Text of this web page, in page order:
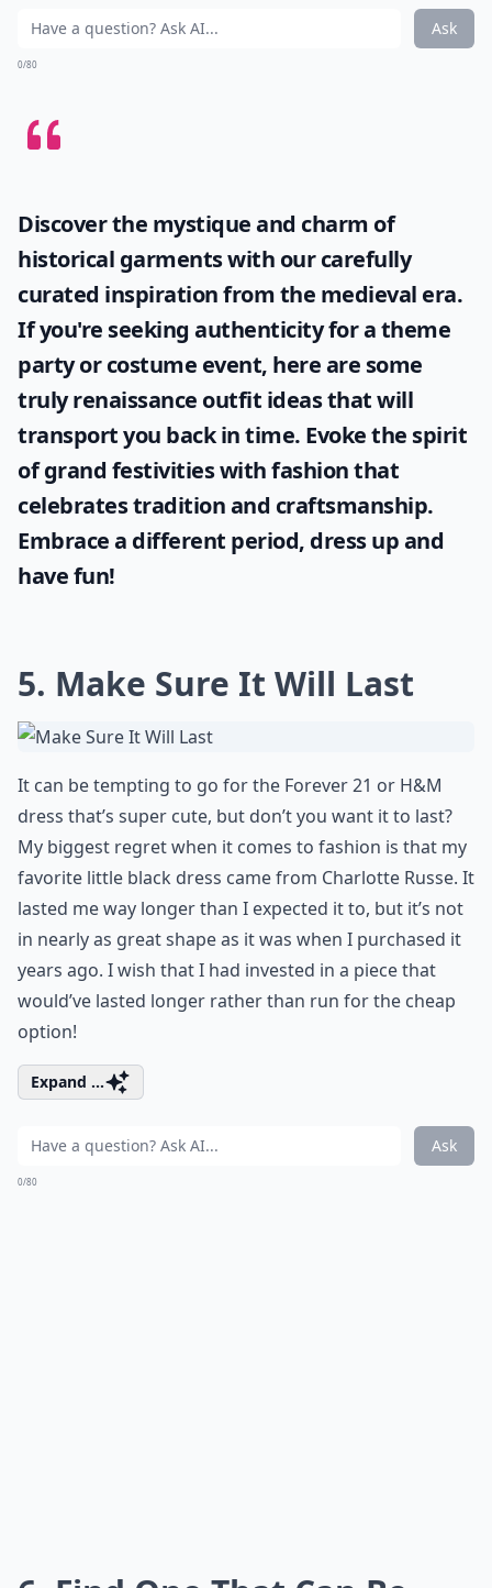
Ask
0/80
Discover the mystique and charm of
historical garments with our carefully
curated inspiration from the medieval era.
If you're seeking authenticity for a theme
party or costume event, here are some
trulyrenaissance outfit ideasthat will
transport you back in time. Evoke the spirit
of grand festivities with fashion that
celebrates tradition and craftsmanship.
Embrace a different period, dress up and
have fun!
5. Make Sure It Will Last
It can be tempting to go for the Forever 21 or H&M
dress that’s super cute, but don’t you want it to last?
My biggest regret when it comes to fashion is that my
favorite little black dress came from Charlotte Russe. It
lasted me way longer than I expected it to, but it’s not
in nearly as great shape as it was when I purchased it
years ago. I wish that I had invested in a piece that
would’ve lasted longer rather than run for the cheap
option!
Expand ...
Ask
0/80